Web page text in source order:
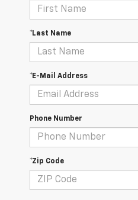
*Last Name
*E-Mail Address
Phone Number
*Zip Code